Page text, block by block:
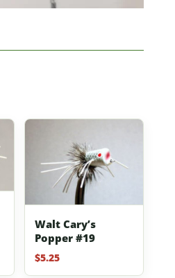
Walt Cary’s
Popper #19
$5.25